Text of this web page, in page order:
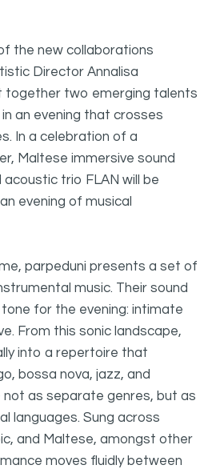
the new collaborations
Director Annalisa
together two emerging talents
an evening that crosses
In a celebration of a
Maltese immersive sound
trio FLAN will be
evening of musical
parpeduni presents a set of
music. Their sound
for the evening: intimate
From this sonic landscape,
into a repertoire that
bossa nova, jazz, and
as separate genres, but as
languages. Sung across
and Maltese, amongst other
moves fluidly between